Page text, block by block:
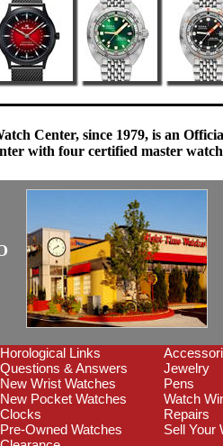
Center, since 1979, is an
with four certified master
Horological Links
Questions & Answers
New Wrist Watches
New Pocket Watches
Clocks
Pre-Owned Watches
Jewelry
Pens
Watch
Repairs
Sell Your